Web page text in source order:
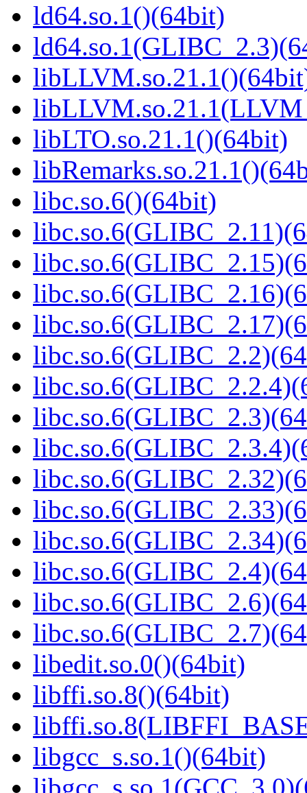
ld64.so.1()(64bit)
libLTO.so.21.1()(64bit)
libc.so.6()(64bit)
libedit.so.0()(64bit)
libffi.so.8()(64bit)
libgcc_s.so.1()(64bit)